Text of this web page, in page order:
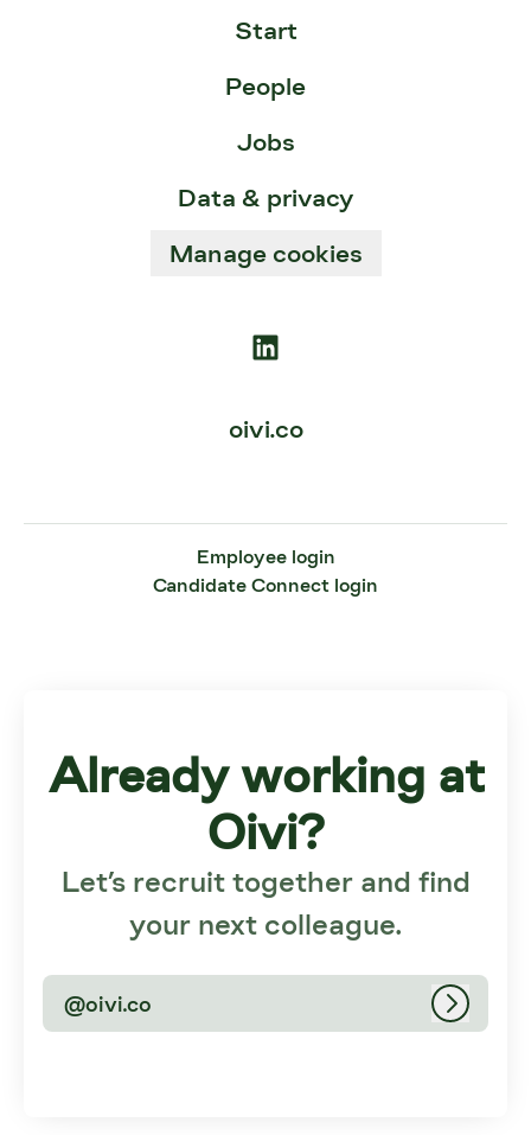
Start
People
Jobs
Data & privacy
Manage cookies
oivi.co
Employee login
Candidate Connect login
Already working at
Oivi?
Let’s recruit together and find
your next colleague.
@oivi.co Log in